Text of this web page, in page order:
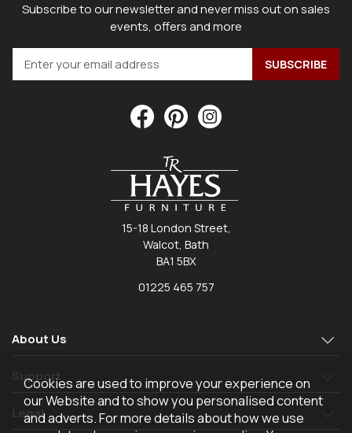
Subscribe to our newsletter and never miss out on sales
events, offers and more
15-18 London Street,
Walcot, Bath
BA1 5BX
01225 465 757
About Us
Support
Legal
Cookies are used to improve your experience on
our Website and to show you personalised content
and adverts. For more details about how we use